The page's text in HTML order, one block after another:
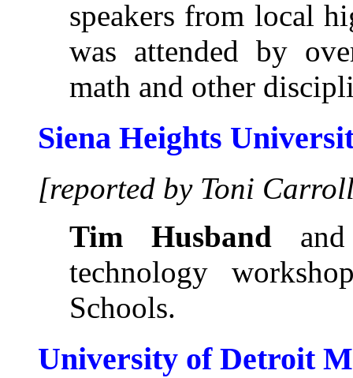
speakers from local
was attended by
math and other
Siena Heights
[reported by Toni
Tim Husband
technology
Schools.
University of Detroit